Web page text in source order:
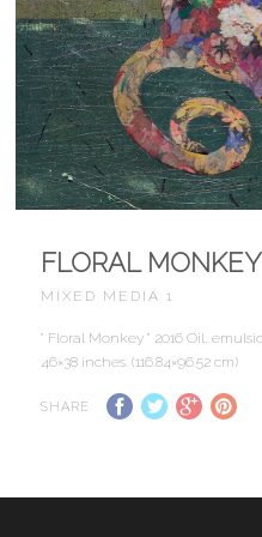
FLORAL MONKEY
MIXED MEDIA 1
” Floral Monkey ” 2016 Oil,
46×38 inches. (116.84×96.52 cm)
SHARE